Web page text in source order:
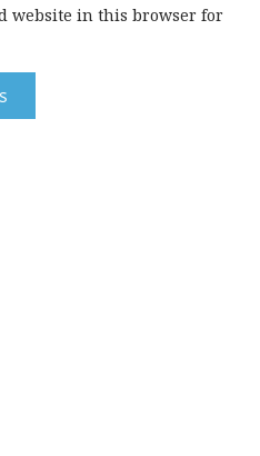
website in this browser for